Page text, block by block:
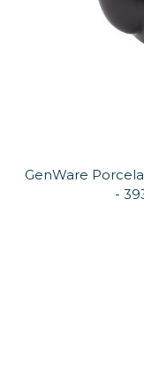
GenWare
-